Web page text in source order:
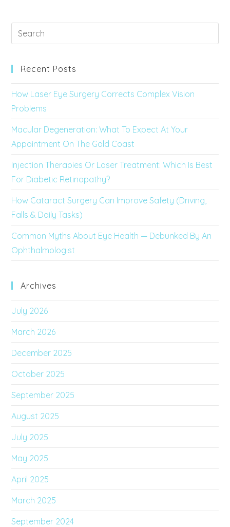
Recent Posts
How Laser Eye Surgery Corrects Complex Vision
Problems
Macular Degeneration: What To Expect At Your
Appointment On The Gold Coast
Injection Therapies Or Laser Treatment: Which Is Best
For Diabetic Retinopathy?
How Cataract Surgery Can Improve Safety (Driving,
Falls & Daily Tasks)
Common Myths About Eye Health — Debunked By An
Ophthalmologist
Archives
July 2026
March 2026
December 2025
October 2025
September 2025
August 2025
July 2025
May 2025
April 2025
March 2025
September 2024